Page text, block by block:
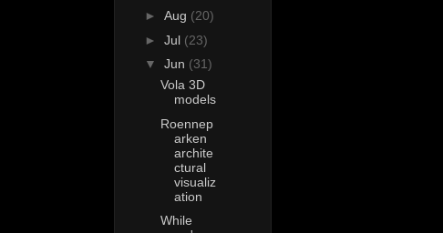
► Aug (20)
► Jul (23)
▼ Jun (31)
Vola 3D
models
Roennep
arken
archite
ctural
visualiz
ation
While